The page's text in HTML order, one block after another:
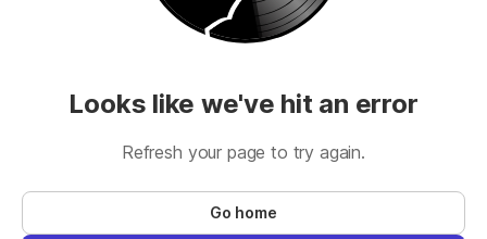
Looks like we've hit an error
Refresh your page to try again.
Go home